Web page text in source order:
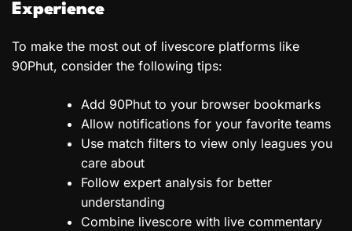
Experience
To make the most out of livescore platforms like
90Phut, consider the following tips:
Add 90Phut to your browser bookmarks
Allow notifications for your favorite teams
Use match filters to view only leagues you
care about
Follow expert analysis for better
understanding
Combine livescore with live commentary